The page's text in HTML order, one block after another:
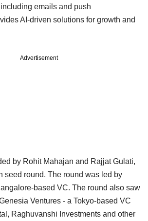
emails and push
AI-driven solutions for growth and
Advertisement
by Rohit Mahajan and Rajjat Gulati,
seed round. The round was led by
based VC. The round also saw
Ventures - a Tokyo-based VC
Raghuvanshi Investments and other